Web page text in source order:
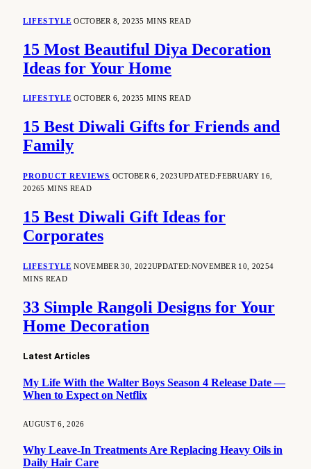
LIFESTYLE OCTOBER 8, 20235 MINS READ
15 Most Beautiful Diya Decoration
Ideas for Your Home
LIFESTYLE OCTOBER 6, 20235 MINS READ
15 Best Diwali Gifts for Friends and
Family
PRODUCT REVIEWS OCTOBER 6, 2023UPDATED:FEBRUARY 16,
20265 MINS READ
15 Best Diwali Gift Ideas for
Corporates
LIFESTYLE NOVEMBER 30, 2022UPDATED:NOVEMBER 10, 20254
MINS READ
33 Simple Rangoli Designs for Your
Home Decoration
Latest Articles
My Life With the Walter Boys Season 4 Release Date —
When to Expect on Netflix
AUGUST 6, 2026
Why Leave-In Treatments Are Replacing Heavy Oils in
Daily Hair Care